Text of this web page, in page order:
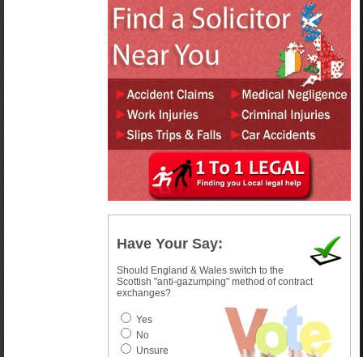
Have Your Say:
Should England & Wales switch to the
Scottish "anti-gazumping" method of contract
exchanges?
Yes
No
Unsure